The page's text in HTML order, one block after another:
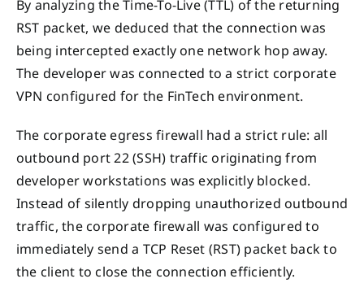
By analyzing the Time-To-Live (TTL) of the returning
RST packet, we deduced that the connection was
being intercepted exactly one network hop away.
The developer was connected to a strict corporate
VPN configured for the FinTech environment.
The corporate egress firewall had a strict rule: all
outbound port 22 (SSH) traffic originating from
developer workstations was explicitly blocked.
Instead of silently dropping unauthorized outbound
traffic, the corporate firewall was configured to
immediately send a TCP Reset (RST) packet back to
the client to close the connection efficiently.